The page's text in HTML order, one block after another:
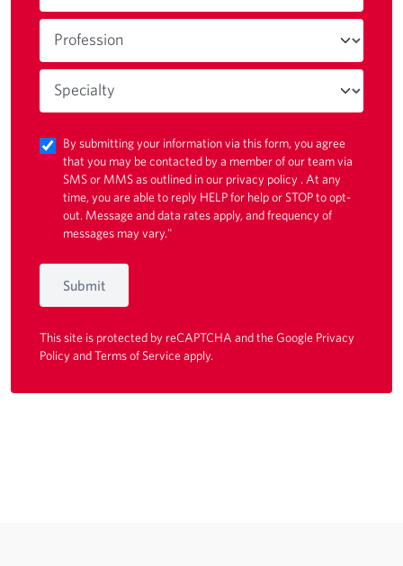
By submitting your information via this form, you agree
that you may be contacted by a member of our team via
SMS or MMS as outlined in our privacy policy . At any
time, you are able to reply HELP for help or STOP to opt-
out. Message and data rates apply, and frequency of
messages may vary."
Submit
This site is protected by reCAPTCHA and the Google Privacy
PolicyandTerms of Serviceapply.